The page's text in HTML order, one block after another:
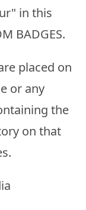
in this
BADGES.
placed on
or any
the
on that